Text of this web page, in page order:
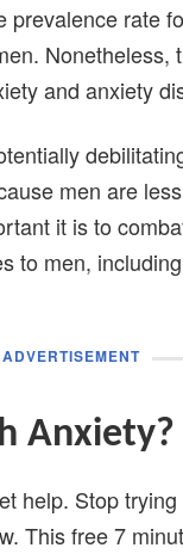
prevalence rate
Nonetheless,
and anxiety
men are
it is to
to men,